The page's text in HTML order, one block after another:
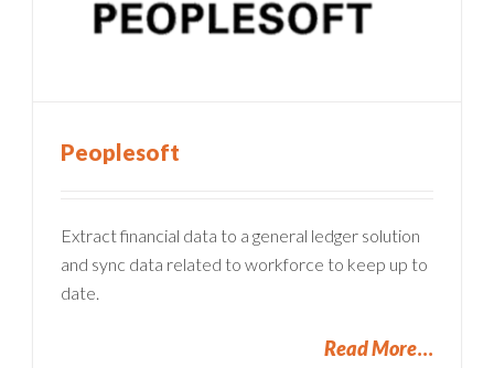
Peoplesoft
Extract financial data to a general ledger solution
and sync data related to workforce to keep up to
date.
Read More